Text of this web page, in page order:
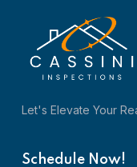
Let's Elevate Your
Schedule Now!